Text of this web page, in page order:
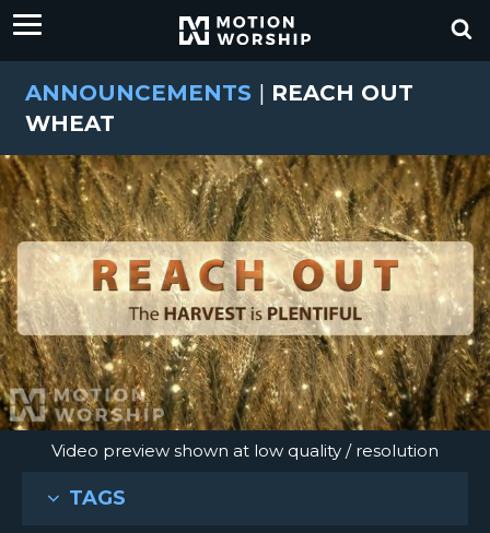
ANNOUNCEMENTS | REACH OUT
WHEAT
Video preview shown at low quality / resolution
TAGS